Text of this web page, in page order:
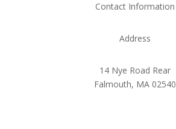
Contact Information
Address
14 Nye Road Rear
Falmouth, MA 02540